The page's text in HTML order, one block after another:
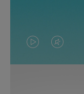
VIDEO
IS
IS